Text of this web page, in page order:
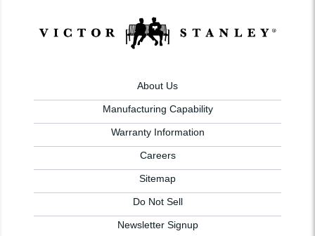
About Us
Manufacturing Capability
Warranty Information
Careers
Sitemap
Do Not Sell
Newsletter Signup